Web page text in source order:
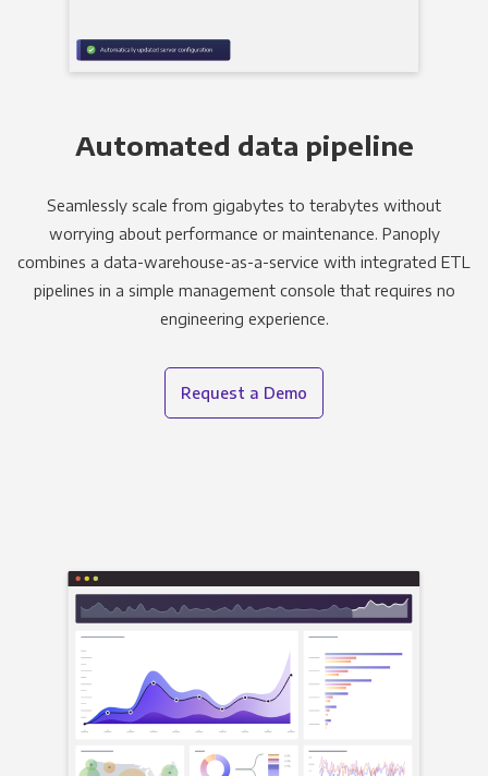
Automated data pipeline
Seamlessly scale from gigabytes to terabytes without
worrying about performance or maintenance. Panoply
combines a data-warehouse-as-a-service with integrated ETL
pipelines in a simple management console that requires no
engineering experience.
Request a Demo